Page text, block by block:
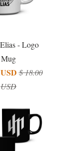
- Logo
Mug
$ 18.00
USD